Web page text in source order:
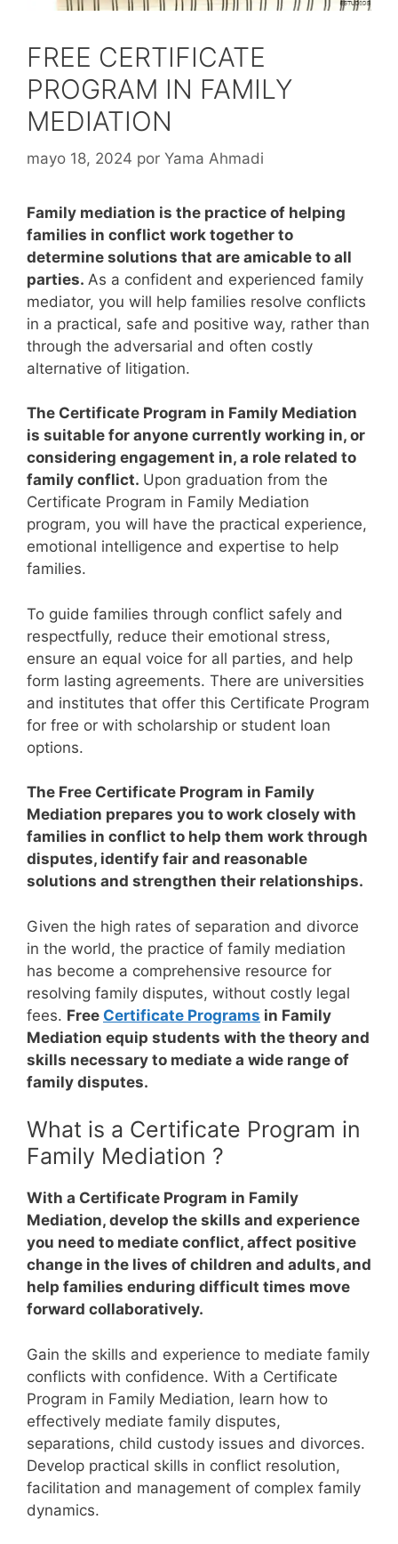
FREE CERTIFICATE
PROGRAM IN FAMILY
MEDIATION
mayo 18, 2024 por Yama Ahmadi
Family mediation is the practice of helping
families in conflict work together to
determine solutions that are amicable to all
parties. As a confident and experienced family
mediator, you will help families resolve conflicts
in a practical, safe and positive way, rather than
through the adversarial and often costly
alternative of litigation.
The Certificate Program in Family Mediation
is suitable for anyone currently working in, or
considering engagement in, a role related to
family conflict. Upon graduation from the
Certificate Program in Family Mediation
program, you will have the practical experience,
emotional intelligence and expertise to help
families.
To guide families through conflict safely and
respectfully, reduce their emotional stress,
ensure an equal voice for all parties, and help
form lasting agreements. There are universities
and institutes that offer this Certificate Program
for free or with scholarship or student loan
options.
The Free Certificate Program in Family
Mediation prepares you to work closely with
families in conflict to help them work through
disputes, identify fair and reasonable
solutions and strengthen their relationships.
Given the high rates of separation and divorce
in the world, the practice of family mediation
has become a comprehensive resource for
resolving family disputes, without costly legal
fees. Free Certificate Programs in Family
Mediation equip students with the theory and
skills necessary to mediate a wide range of
family disputes.
What is a Certificate Program in
Family Mediation ?
With a Certificate Program in Family
Mediation, develop the skills and experience
you need to mediate conflict, affect positive
change in the lives of children and adults, and
help families enduring difficult times move
forward collaboratively.
Gain the skills and experience to mediate family
conflicts with confidence. With a Certificate
Program in Family Mediation, learn how to
effectively mediate family disputes,
separations, child custody issues and divorces.
Develop practical skills in conflict resolution,
facilitation and management of complex family
dynamics.